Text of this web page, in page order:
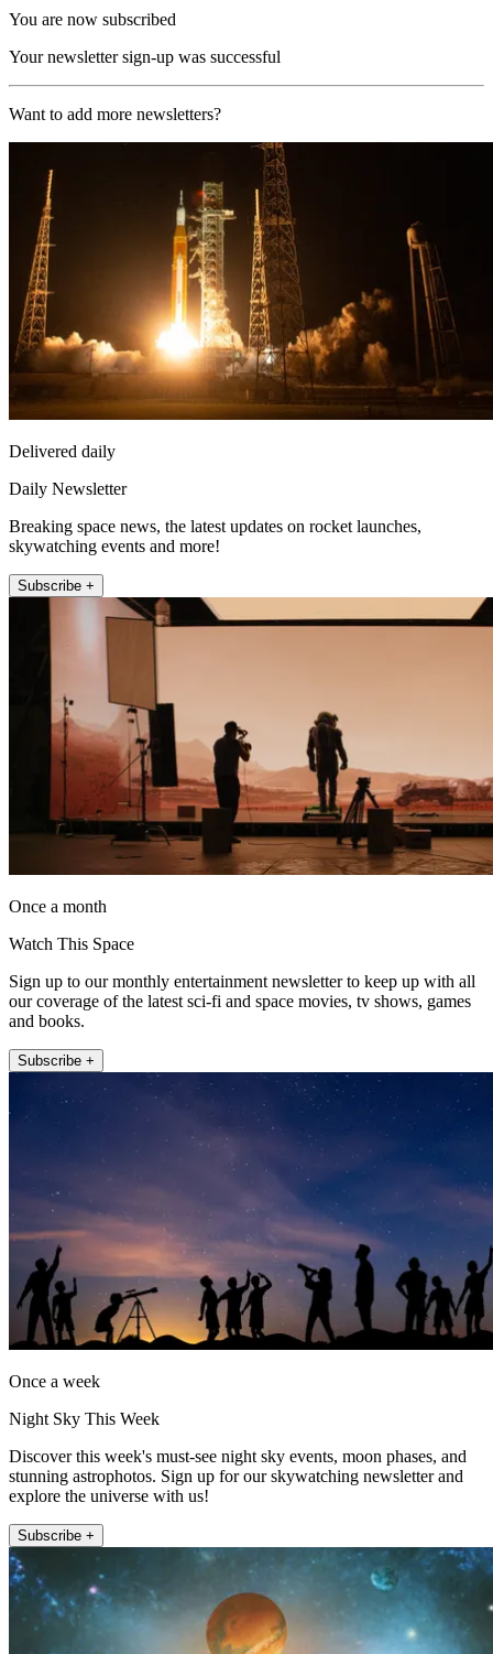
You are now subscribed
Your newsletter sign-up was successful
Want to add more newsletters?
Delivered daily
Daily Newsletter
Breaking space news, the latest updates on rocket launches,
skywatching events and more!
Subscribe +
Once a month
Watch This Space
Sign up to our monthly entertainment newsletter to keep up with all
our coverage of the latest sci-fi and space movies, tv shows, games
and books.
Subscribe +
Once a week
Night Sky This Week
Discover this week's must-see night sky events, moon phases, and
stunning astrophotos. Sign up for our skywatching newsletter and
explore the universe with us!
Subscribe +